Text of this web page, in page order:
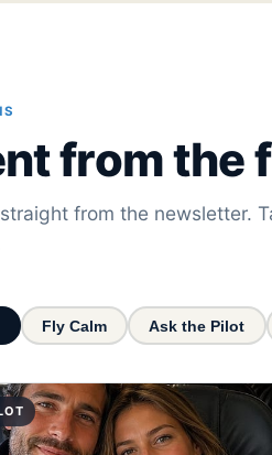
from the
from the newsletter.
Fly Calm Ask the Pilot